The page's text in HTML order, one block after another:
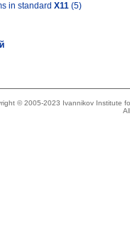
in standard X11 (5)
© 2005-2023 Ivannikov Institute